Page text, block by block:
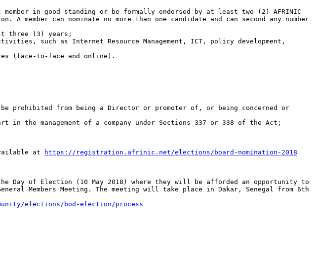
member in good standing or be formally endorsed by at least two (2) AFRINIC
can nominate no more than one candidate and can second any number
three (3) years;
such as Internet Resource Management, ICT, policy development,
(face-to-face and online).
prohibited from being a Director or promoter of, or being concerned or
the management of a company under Sections 337 or 338 of the Act;
at
https://registration.afrinic.net/elections/board-nomination-2018
Day of Election (10 May 2018) where they will be afforded an opportunity to
Members Meeting. The meeting will take place in Dakar, Senegal from 6th
elections/bod-election/process